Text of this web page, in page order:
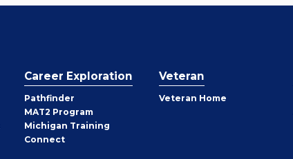
Career Exploration
Pathfinder
MAT2 Program
Michigan Training
Connect
Veteran
Veteran Home